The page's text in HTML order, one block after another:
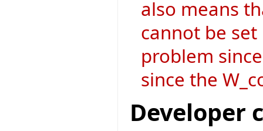
also means
cannot be
problem
since the
Developer